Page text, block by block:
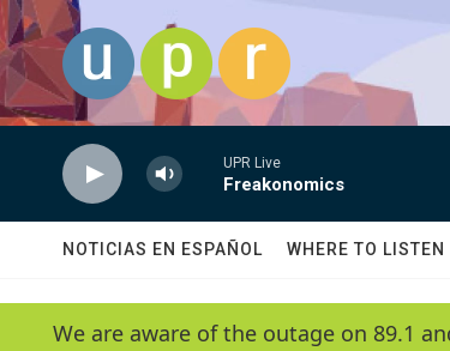
Skip to main content
UPR Live
Freakonomics
NOTICIAS EN ESPAÑOL WHERE TO LISTEN
We are aware of the outage on 89.1